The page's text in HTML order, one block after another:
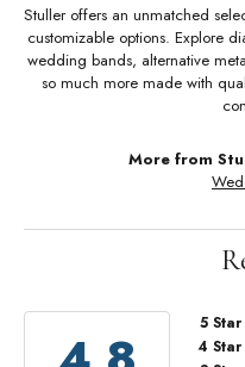
Stuller offers an unmatched
customizable options. Explore
wedding bands, alternative
so much more made with
More from
5 Star
4 Star